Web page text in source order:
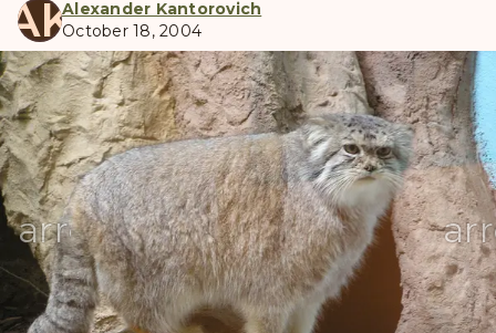
AKAlexander Kantorovich
October 18, 2004
manul
arrow_back